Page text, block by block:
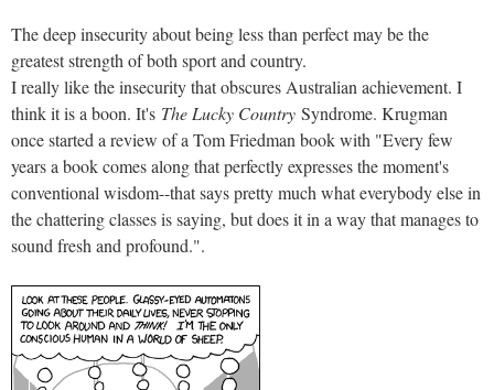
The deep insecurity about being less than perfect may be the
greatest strength of both sport and country.
I really like the insecurity that obscures Australian achievement. I
think it is a boon. It's The Lucky Country Syndrome. Krugman
once started a review of a Tom Friedman book with "Every few
years a book comes along that perfectly expresses the moment's
conventional wisdom--that says pretty much what everybody else in
the chattering classes is saying, but does it in a way that manages to
sound fresh and profound.".